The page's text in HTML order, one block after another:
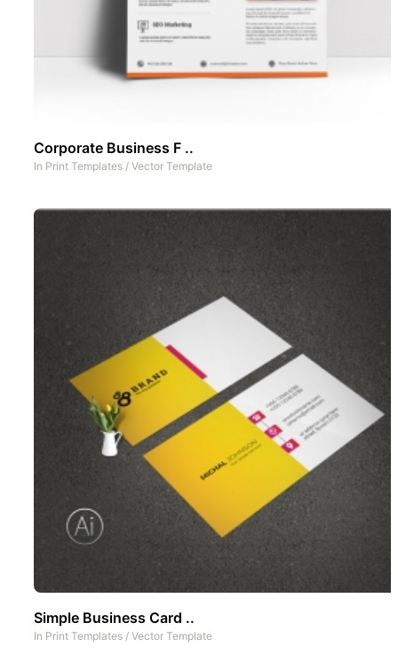
Corporate Business F ..
In Print Templates / Vector Template
Simple Business Card ..
In Print Templates / Vector Template